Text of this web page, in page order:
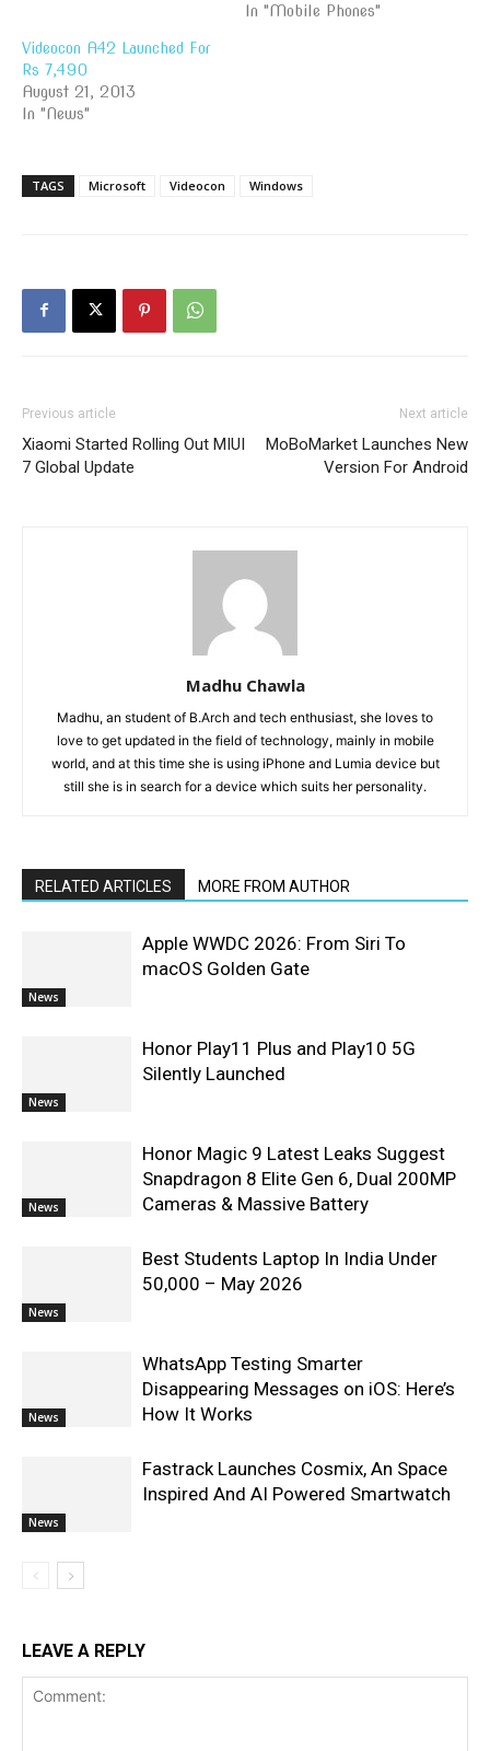
In "Mobile Phones"
Videocon A42 Launched For
Rs 7,490
August 21, 2013
In "News"
TAGS Microsoft Videocon Windows
Previous article
Xiaomi Started Rolling Out MIUI
7 Global Update
Next article
MoBoMarket Launches New
Version For Android
Madhu Chawla
Madhu, an student of B.Arch and tech enthusiast, she loves to
love to get updated in the field of technology, mainly in mobile
world, and at this time she is using iPhone and Lumia device but
still she is in search for a device which suits her personality.
RELATED ARTICLES MORE FROM AUTHOR
News
Apple WWDC 2026: From Siri To
macOS Golden Gate
News
Honor Play11 Plus and Play10 5G
Silently Launched
News
Honor Magic 9 Latest Leaks Suggest
Snapdragon 8 Elite Gen 6, Dual 200MP
Cameras & Massive Battery
News
Best Students Laptop In India Under
50,000 – May 2026
News
WhatsApp Testing Smarter
Disappearing Messages on iOS: Here’s
How It Works
News
Fastrack Launches Cosmix, An Space
Inspired And AI Powered Smartwatch
LEAVE A REPLY